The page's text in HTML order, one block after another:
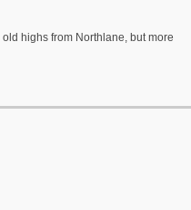
highs from Northlane, but more